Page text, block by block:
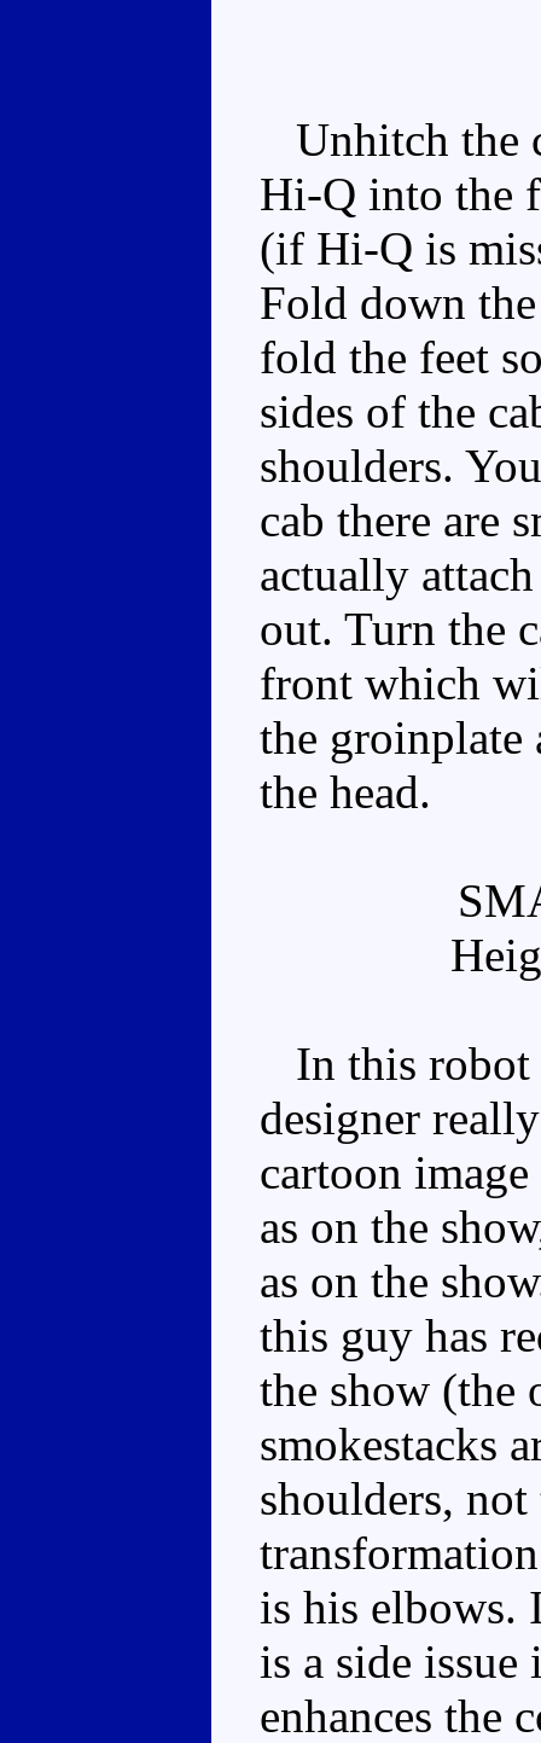
Unhitch the
Hi-Q into the
(if Hi-Q is
Fold down
fold the feet
sides of the
shoulders.
cab there are
actually
out. Turn the
front which
the groinplate
the head.
In this robot
designer
cartoon
as on the
as on the
this guy has
the show (the
smokestacks
shoulders,
is his elbows.
is a side
enhances the